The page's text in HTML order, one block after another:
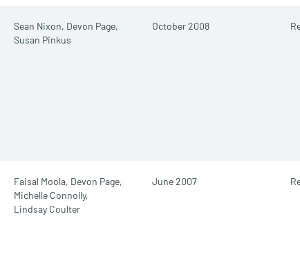
Sean Nixon, Devon Page,
Susan Pinkus
October 2008
Faisal Moola, Devon Page,
Michelle Connolly,
Lindsay Coulter
June 2007